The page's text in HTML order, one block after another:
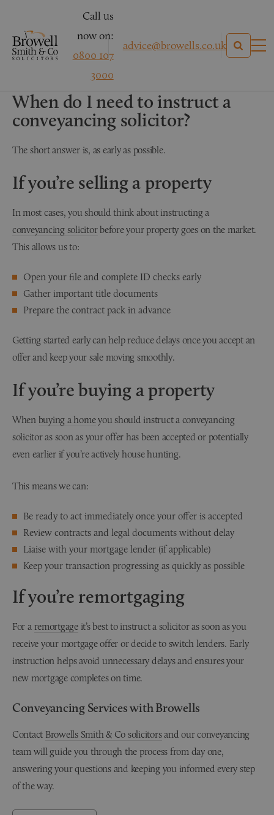
Call us
now on:
0800 107
3000
advice@browells.co.uk
When do I need to instruct a
conveyancing solicitor?
The short answer is, as early as possible.
If you’re selling a property
In most cases, you should think about instructing a
conveyancing solicitorbefore your property goes on the market.
This allows us to:
Open your file and complete ID checks early
Gather important title documents
Prepare the contract pack in advance
Getting started early can help reduce delays once you accept an
offer and keep your sale moving smoothly.
If you’re buying a property
When buying a homeyou should instruct a conveyancing
solicitor as soon as your offer has been accepted or potentially
even earlier if you’re actively house hunting.
This means we can:
Be ready to act immediately once your offer is accepted
Review contracts and legal documents without delay
Liaise with your mortgage lender (if applicable)
Keep your transaction progressing as quickly as possible
If you’re remortgaging
For a remortgage it’s best to instruct a solicitor as soon as you
receive your mortgage offer or decide to switch lenders. Early
instruction helps avoid unnecessary delays and ensures your
new mortgage completes on time.
Conveyancing Services with Browells
Contact Browells Smith & Co solicitorsand our conveyancing
team will guide you through the process from day one,
answering your questions and keeping you informed every step
of the way.